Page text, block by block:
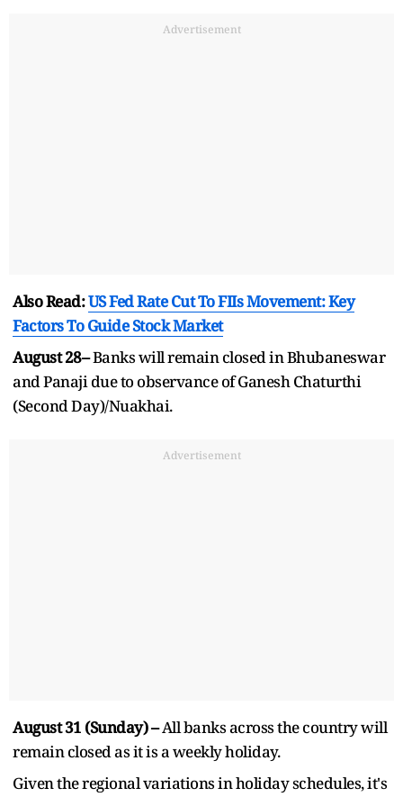
Advertisement
Also Read:US Fed Rate Cut To FIIs Movement: Key
Factors To Guide Stock Market
August 28–Banks will remain closed in Bhubaneswar
and Panaji due to observance of Ganesh Chaturthi
(Second Day)/Nuakhai.
Advertisement
August 31 (Sunday) –All banks across the country will
remain closed as it is a weekly holiday.
Given the regional variations in holiday schedules, it's